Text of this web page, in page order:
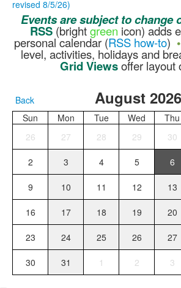
revised 8/5/26)
Eventsaresubject to change
RSS (brightgreen icon) adds
personal calendar (RSS how-to) •
level, activities, holidays and
Grid Viewsoffer layout
Back
August 2026
Sun
Mon Tue Wed Thu
26
27 28 29 30
2 3 4 5 6
9 10 11 12 13
16 17 18 19 20
23 24 25 26 27
30 31 1 2 3